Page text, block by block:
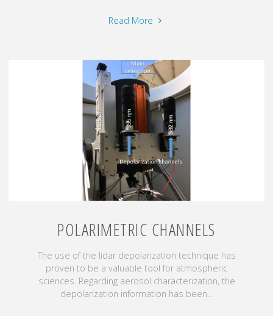
Read More "Atmospheric
effects"
POLARIMETRIC CHANNELS
The use of the lidar depolarization technique has
proven to be a valuable tool for atmospheric
sciences. Regarding aerosol characterization, the
depolarization information has been...